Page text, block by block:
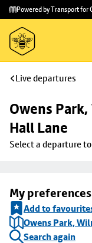
Skip to
main
content
Skip
to
footer
Powered by Transport for
Live departures
Owens
Hall Lane
Select a departure
My preferences
Add to
Owens Park,
Search again